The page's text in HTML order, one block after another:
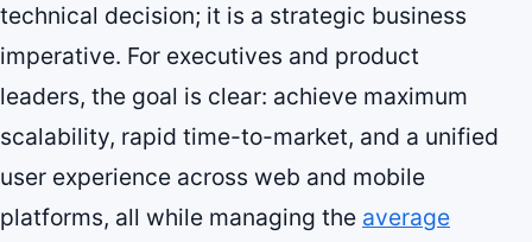
technical decision; it is a strategic business
imperative. For executives and product
leaders, the goal is clear: achieve maximum
scalability, rapid time-to-market, and a unified
user experience across web and mobile
platforms, all while managing the average